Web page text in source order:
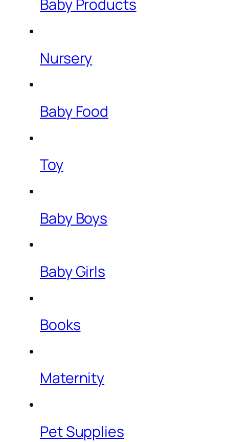
Baby Products
Nursery
Baby Food
Toy
Baby Boys
Baby Girls
Books
Maternity
Pet Supplies